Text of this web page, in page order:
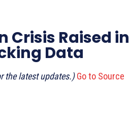
Crisis Raised in
Data
the latest updates.) Go to Source